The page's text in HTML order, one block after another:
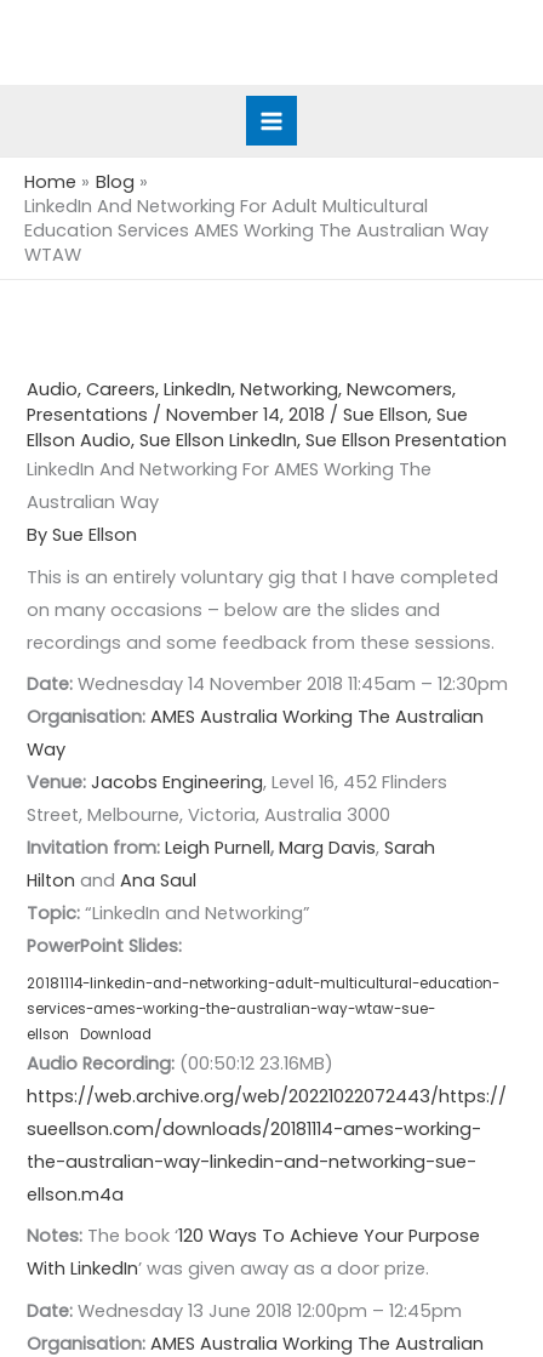
Home
Blog
LinkedIn And Networking For Adult Multicultural
Education Services AMES Working The Australian Way
WTAW
Audio,Careers,LinkedIn,Networking,Newcomers,
Presentations /November 14, 2018 /Sue Ellson,Sue
Ellson Audio,Sue Ellson LinkedIn,Sue Ellson Presentation
LinkedIn And Networking For AMES Working The
Australian Way
By Sue Ellson
This is an entirely voluntary gig that I have completed
on many occasions – below are the slides and
recordings and some feedback from these sessions.
Date: Wednesday 14 November 2018 11:45am – 12:30pm
Organisation:AMES Australia Working The Australian
Way
Venue:Jacobs Engineering, Level 16, 452 Flinders
Street, Melbourne, Victoria, Australia 3000
Invitation from:Leigh Purnell,Marg Davis,Sarah
Hilton andAna Saul
Topic: “LinkedIn and Networking”
PowerPoint Slides:
20181114-linkedin-and-networking-adult-multicultural-education-
services-ames-working-the-australian-way-wtaw-sue-
ellson
Download
Audio Recording: (00:50:12 23.16MB)
https://web.archive.org/web/20221022072443/https://
sueellson.com/downloads/20181114-ames-working-
the-australian-way-linkedin-and-networking-sue-
ellson.m4a
Notes: The book ‘120 Ways To Achieve Your Purpose
With LinkedIn’ was given away as a door prize.
Date: Wednesday 13 June 2018 12:00pm – 12:45pm
Organisation:AMES Australia Working The Australian